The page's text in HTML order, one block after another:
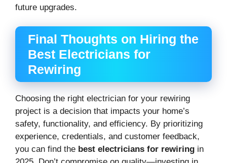
future upgrades.
Final Thoughts on Hiring the
Best Electricians for
Rewiring
Choosing the right electrician for your rewiring
project is a decision that impacts your home’s
safety, functionality, and efficiency. By prioritizing
experience, credentials, and customer feedback,
you can find the best electricians for rewiring in